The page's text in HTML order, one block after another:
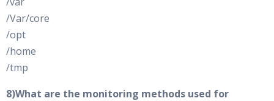
/Var/core
/opt
/home
/tmp
8)What are the monitoring methods used for